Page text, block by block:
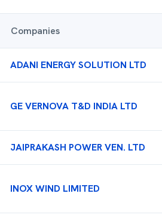
Companies
ADANI ENERGY SOLUTION LTD
GE VERNOVA T&D INDIA LTD
JAIPRAKASH POWER VEN. LTD
INOX WIND LIMITED